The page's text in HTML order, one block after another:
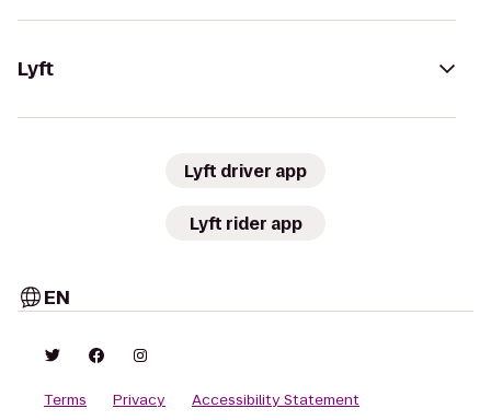
Lyft
Lyft driver app
Lyft rider app
EN
Terms Privacy Accessibility Statement